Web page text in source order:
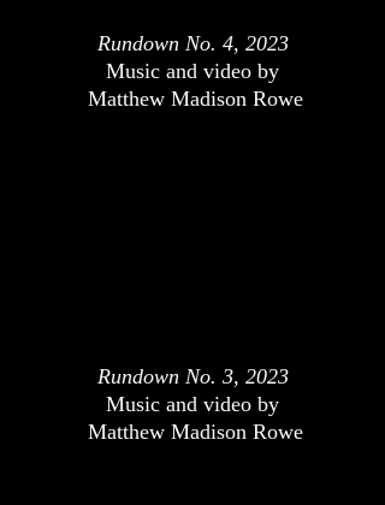
Rundown No. 4, 2023
Music and video by
Matthew Madison Rowe
Rundown No. 3, 2023
Music and video by
Matthew Madison Rowe